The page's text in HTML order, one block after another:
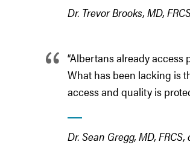
Dr. Trevor Brooks, MD,
“Albertans already
What has been lacking is
access and quality is
Dr. Sean Gregg, MD,